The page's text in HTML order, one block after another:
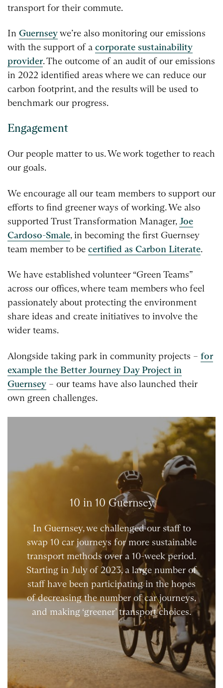
transport for their commute.
In Guernseywe’re also monitoring our emissions
with the support of a corporate sustainability
provider. The outcome of an audit of our emissions
in 2022 identified areas where we can reduce our
carbon footprint, and the results will be used to
benchmark our progress.
Engagement
Our people matter to us. We work together to reach
our goals.
We encourage all our team members to support our
efforts to find greener ways of working. We also
supported Trust Transformation Manager, Joe
Cardoso-Smale, in becoming the first Guernsey
team member to be certified as Carbon Literate.
We have established volunteer “Green Teams”
across our offices, where team members who feel
passionately about protecting the environment
share ideas and create initiatives to involve the
wider teams.
Alongside taking park in community projects – for
example the Better Journey Day Project in
Guernsey – our teams have also launched their
own green challenges.
10 in 10 Guernsey
In Guernsey, we challenged our staff to
swap 10 car journeys for more sustainable
transport methods over a 10-week period.
Starting in July of 2023, a large number of
staff have been participating in the hopes
of decreasing the number of car journeys,
and making ‘greener’ transport choices.